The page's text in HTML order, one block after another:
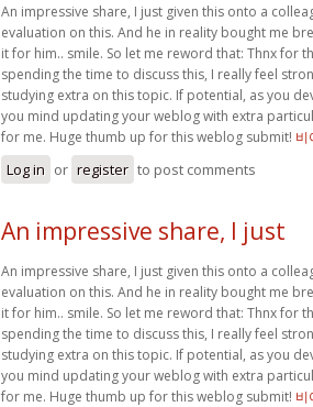
An impressive share, I just given this onto a
evaluation on this. And he in reality bought me
it for him.. smile. So let me reword that: Thnx for
spending the time to discuss this, I really feel
studying extra on this topic. If potential, as you
you mind updating your weblog with extra
for me. Huge thumb up for this weblog submit! 비
Log in or register to post comments
An impressive share, I just
An impressive share, I just given this onto a
evaluation on this. And he in reality bought me
it for him.. smile. So let me reword that: Thnx for
spending the time to discuss this, I really feel
studying extra on this topic. If potential, as you
you mind updating your weblog with extra
for me. Huge thumb up for this weblog submit! 비